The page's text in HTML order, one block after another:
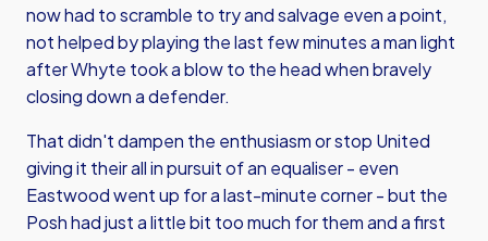
now had to scramble to try and salvage even a point,
not helped by playing the last few minutes a man light
after Whyte took a blow to the head when bravely
closing down a defender.
That didn't dampen the enthusiasm or stop United
giving it their all in pursuit of an equaliser - even
Eastwood went up for a last-minute corner - but the
Posh had just a little bit too much for them and a first